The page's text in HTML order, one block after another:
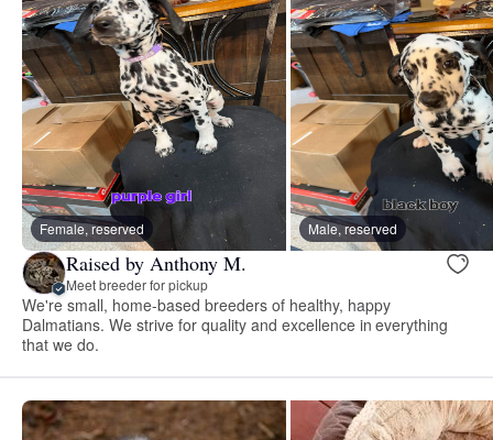
Female, reserved Male, reserved
Raised by Anthony M.
Meet breeder for pickup
We're small, home-based breeders of healthy, happy
Dalmatians. We strive for quality and excellence in everything
that we do.